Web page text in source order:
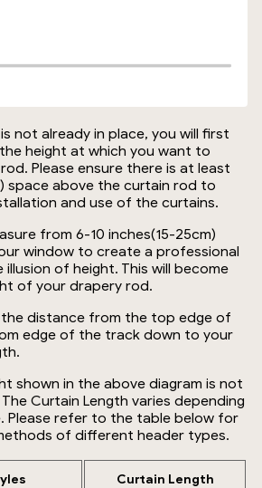
not already in place, you will first
height at which you want to
Please ensure there is at least
space above the curtain rod to
and use of the curtains.
from 6-10 inches(15-25cm)
window to create a professional
of height. This will become
of your drapery rod.
the distance from the top edge of
edge of the track down to your
shown in the above diagram is not
Curtain Length varies depending
Please refer to the table below for
of different header types.
Curtain Length